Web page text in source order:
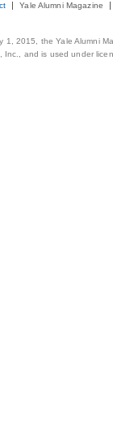
Yale Alumni Magazine
1, 2015, the Yale Alumni
Inc., and is used under